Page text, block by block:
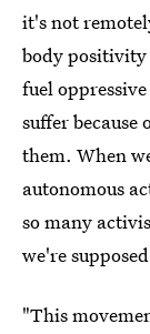
it's not
body positivity
fuel
suffer
them. When
autonomous
so many
we're
"This